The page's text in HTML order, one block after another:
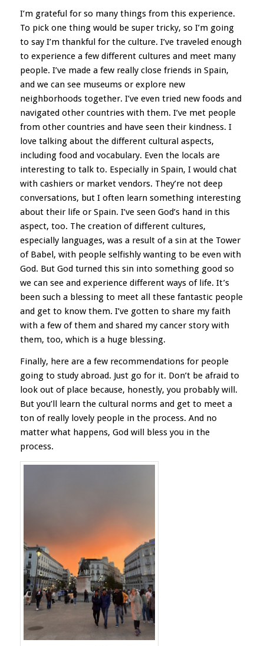
I’m grateful for so many things from this experience.
To pick one thing would be super tricky, so I’m going
to say I’m thankful for the culture. I’ve traveled enough
to experience a few different cultures and meet many
people. I’ve made a few really close friends in Spain,
and we can see museums or explore new
neighborhoods together. I’ve even tried new foods and
navigated other countries with them. I’ve met people
from other countries and have seen their kindness. I
love talking about the different cultural aspects,
including food and vocabulary. Even the locals are
interesting to talk to. Especially in Spain, I would chat
with cashiers or market vendors. They’re not deep
conversations, but I often learn something interesting
about their life or Spain. I’ve seen God’s hand in this
aspect, too. The creation of different cultures,
especially languages, was a result of a sin at the Tower
of Babel, with people selfishly wanting to be even with
God. But God turned this sin into something good so
we can see and experience different ways of life. It’s
been such a blessing to meet all these fantastic people
and get to know them. I’ve gotten to share my faith
with a few of them and shared my cancer story with
them, too, which is a huge blessing.
Finally, here are a few recommendations for people
going to study abroad. Just go for it. Don’t be afraid to
look out of place because, honestly, you probably will.
But you’ll learn the cultural norms and get to meet a
ton of really lovely people in the process. And no
matter what happens, God will bless you in the
process.